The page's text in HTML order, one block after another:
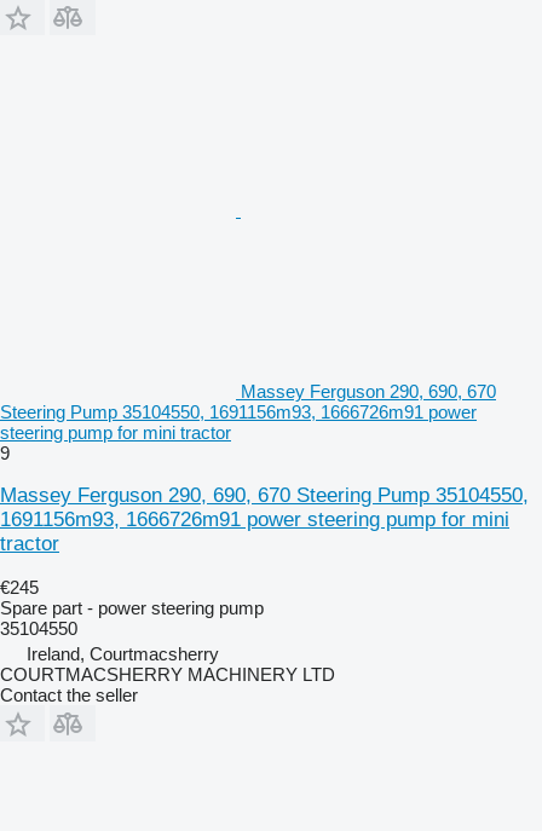
Massey Ferguson 290, 690, 670
Steering Pump 35104550, 1691156m93, 1666726m91 power
steering pump for mini tractor
9
Massey Ferguson 290, 690, 670 Steering Pump 35104550,
1691156m93, 1666726m91 power steering pump for mini
tractor
€245
Spare part - power steering pump
35104550
Ireland, Courtmacsherry
COURTMACSHERRY MACHINERY LTD
Contact the seller